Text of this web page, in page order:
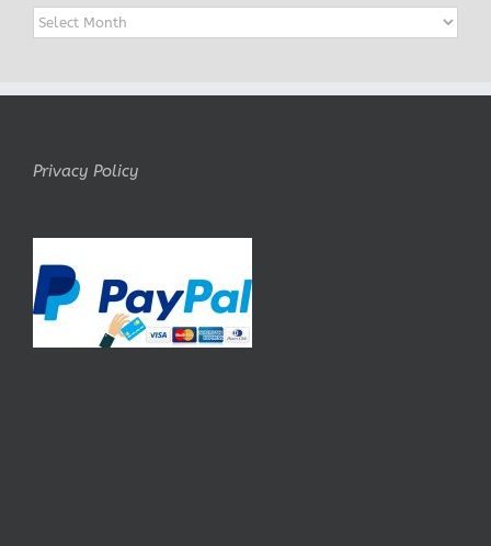
Archives
Privacy Policy